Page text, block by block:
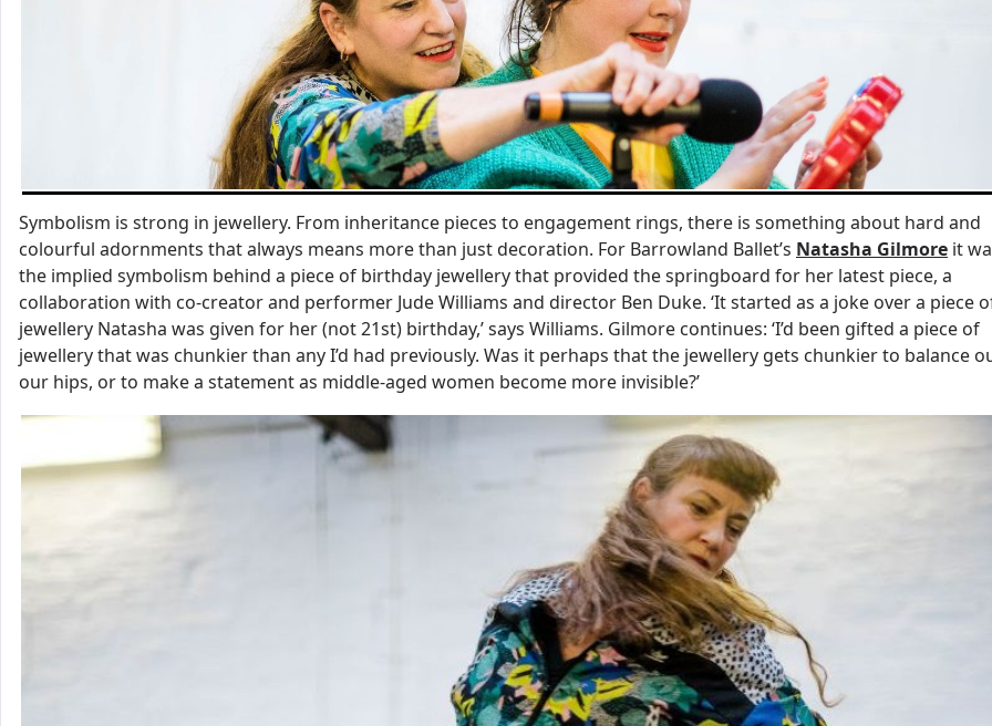
Symbolism is strong in jewellery. From inheritance pieces to engagement rings, there is something about hard and
colourful adornments that always means more than just decoration. For Barrowland Ballet’s Natasha Gilmore it
the implied symbolism behind a piece of birthday jewellery that provided the springboard for her latest piece, a
collaboration with co-creator and performer Jude Williams and director Ben Duke. ‘It started as a joke over a piece
jewellery Natasha was given for her (not 21st) birthday,’ says Williams. Gilmore continues: ‘I’d been gifted a piece of
jewellery that was chunkier than any I’d had previously. Was it perhaps that the jewellery gets chunkier to balance
our hips, or to make a statement as middle-aged women become more invisible?’